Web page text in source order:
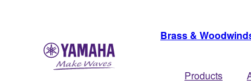
Brass &
Products